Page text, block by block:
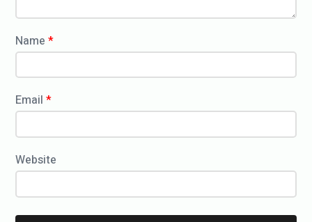
Name*
Email*
Website